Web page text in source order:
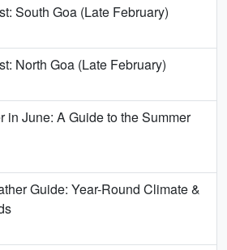
South Goa (Late February)
North Goa (Late February)
in June: A Guide to the Summer
Guide: Year-Round Climate &